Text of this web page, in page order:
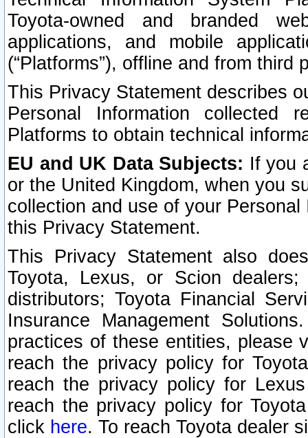
Toyota-owned and branded
applications, and mobile
(“Platforms”), offline and from third
This Privacy Statement describes
Personal Information collected
Platforms to obtain technical
EU and UK Data Subjects: If you
or the United Kingdom, when you
collection and use of your
this Privacy Statement.
This Privacy Statement also
Toyota, Lexus, or Scion
distributors; Toyota Financial
Insurance Management
practices of these entities, please
reach the privacy policy for
reach the privacy policy for
reach the privacy policy for
click here. To reach Toyota dealer